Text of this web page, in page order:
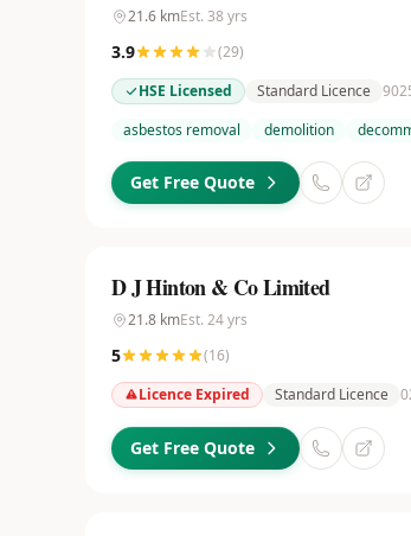
21.6 kmEst. 38 yrs
3.9 (29)
HSE Licensed
Standard Licence
asbestos removal
demolition
Get Free Quote
D J Hinton & Co Limited
21.8 kmEst. 24yrs
5 (16)
Licence Expired
Standard Licence
Get Free Quote